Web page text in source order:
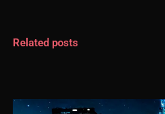
Related posts